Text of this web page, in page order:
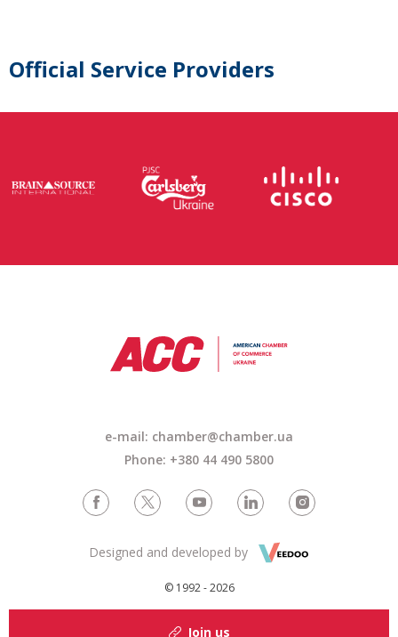
Official Service Providers
e-mail: chamber@chamber.ua
Phone: +380 44 490 5800
© 1992 - 2026
Designed and developed by
Join us